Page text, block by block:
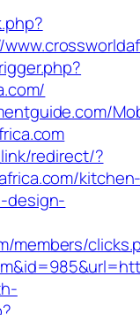
redirect/?
design-
members/